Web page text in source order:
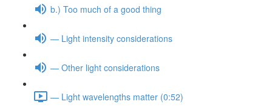
b.) Too much of a good thing
— Light intensity considerations
— Other light considerations
— Light wavelengths matter (0:52)